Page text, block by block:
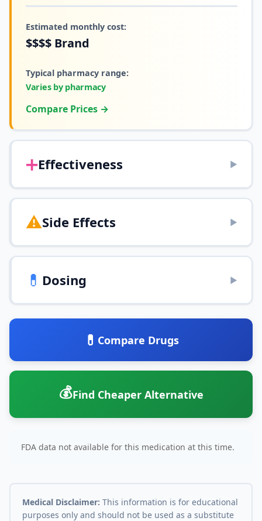
Estimated monthly cost:
$$$$ Brand
Typical pharmacy range:
Varies by pharmacy
Compare Prices →
➕Effectiveness ▶
⚠️Side Effects ▶
💊 Dosing ▶
💊 Compare Drugs
💰Find Cheaper Alternative
FDA data not available for this medication at this time.
Medical Disclaimer: This information is for educational
purposes only and should not be used as a substitute